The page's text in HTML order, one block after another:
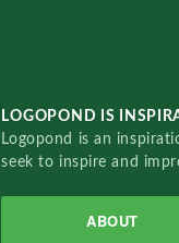
LOGOPOND IS
Logopond is an
seek to inspire and
ABOUT